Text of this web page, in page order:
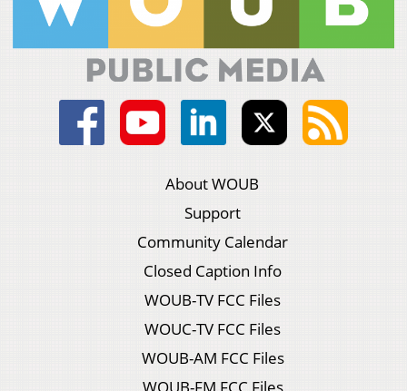
About WOUB
Support
Community Calendar
Closed Caption Info
WOUB-TV FCC Files
WOUC-TV FCC Files
WOUB-AM FCC Files
WOUB-FM FCC Files